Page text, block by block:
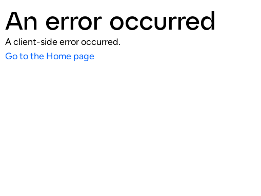
An error occurred
A client-side error occurred.
Go to the Home page